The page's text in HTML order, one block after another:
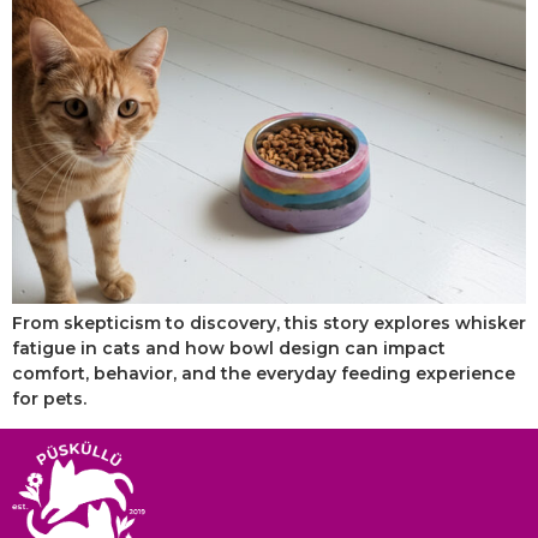
From skepticism to discovery, this story explores whisker
fatigue in cats and how bowl design can impact
comfort, behavior, and the everyday feeding experience
for pets.